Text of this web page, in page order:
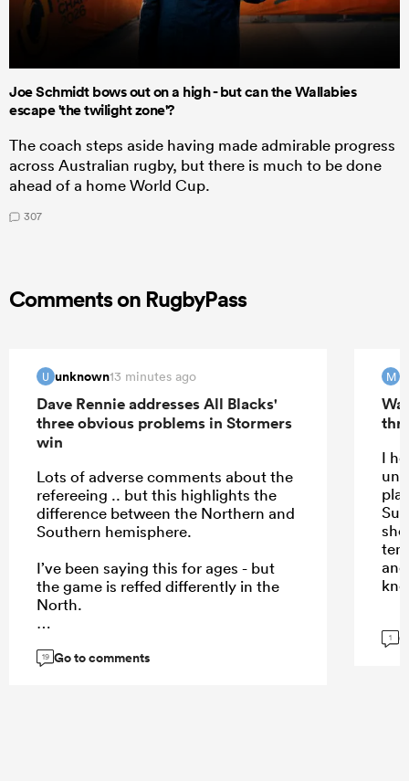
Joe Schmidt bows out on a high - but can the Wallabies
escape 'the twilight zone'?
The coach steps aside having made admirable progress
across Australian rugby, but there is much to be done
ahead of a home World Cup.
307
Comments on RugbyPass
U unknown13 minutes ago
Dave Rennie addresses All Blacks'
three obvious problems in Stormers
win
Lots of adverse comments about the
refereeing .. but this highlights the
difference between the Northern and
Southern hemisphere.
I’ve been saying this for ages - but
the game is reffed differently in the
North.
19 Go to comments
M
I
1